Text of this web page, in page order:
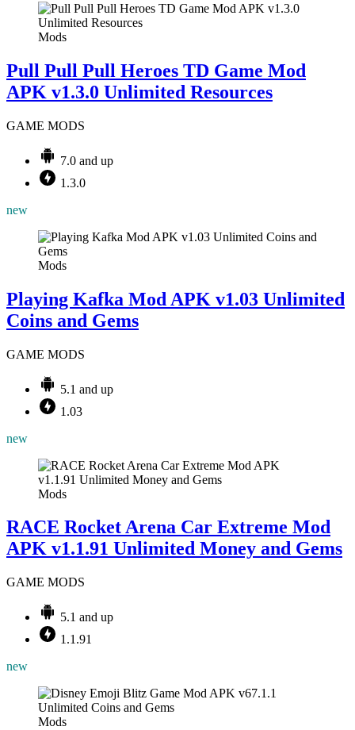
Mods
Pull Pull Pull Heroes TD Game Mod
APK v1.3.0 Unlimited Resources
GAME MODS
7.0 and up
1.3.0
new
Mods
Playing Kafka Mod APK v1.03 Unlimited
Coins and Gems
GAME MODS
5.1 and up
1.03
new
Mods
RACE Rocket Arena Car Extreme Mod
APK v1.1.91 Unlimited Money and Gems
GAME MODS
5.1 and up
1.1.91
new
Mods